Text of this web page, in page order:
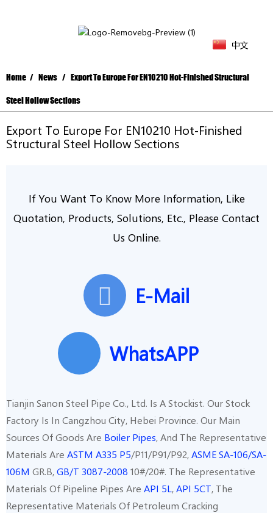
中文
Home News Export To Europe For EN10210 Hot-Finished Structural
Steel Hollow Sections
Export To Europe For EN10210 Hot-Finished
Structural Steel Hollow Sections
If You Want To Know More Information, Like
Quotation, Products, Solutions, Etc., PLease Contact
Us Online.
E-Mail
WhatsAPP
Tianjin Sanon Steel Pipe Co., Ltd. Is A Stockist. Our Stock
Factory Is In Cangzhou City, Hebei Province. Our Main
Sources Of Goods Are Boiler Pipes, And The Representative
Materials Are ASTM A335 P5/P11/P91/P92,ASME SA-106/SA-
106M GR.B,GB/T 3087-2008 10#/20#. The Representative
Materials Of Pipeline Pipes Are API 5L,API 5CT, The
Representative Materials Of Petroleum Cracking